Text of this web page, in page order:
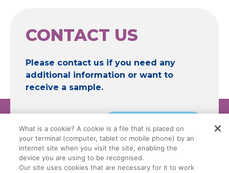
CONTACT US
Please contact us if you need any
additional information or want to
receive a sample.
What is a cookie? A cookie is a file that is placed on
your terminal (computer, tablet or mobile phone) by an
internet site when you visit the site, enabling the
device you are using to be recognised.
Our site uses cookies that are necessary for it to work